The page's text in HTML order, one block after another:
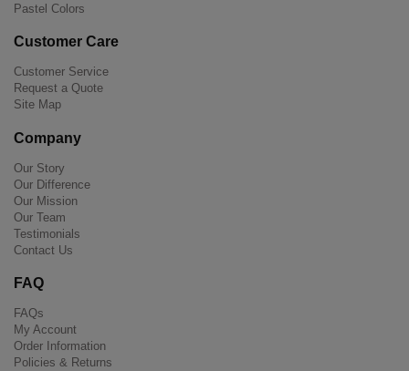
Pastel Colors
Customer Care
Customer Service
Request a Quote
Site Map
Company
Our Story
Our Difference
Our Mission
Our Team
Testimonials
Contact Us
FAQ
FAQs
My Account
Order Information
Policies & Returns